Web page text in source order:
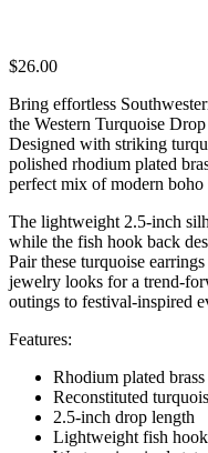
$26.00
Bring effortless
the Western Turquoise
Designed with striking
polished rhodium plated
perfect mix of modern boho
The lightweight 2.5-inch
while the fish hook back
Pair these turquoise
jewelry looks for a trend-
outings to festival-inspired
Features:
Rhodium plated
Reconstituted
2.5-inch drop length
Lightweight fish